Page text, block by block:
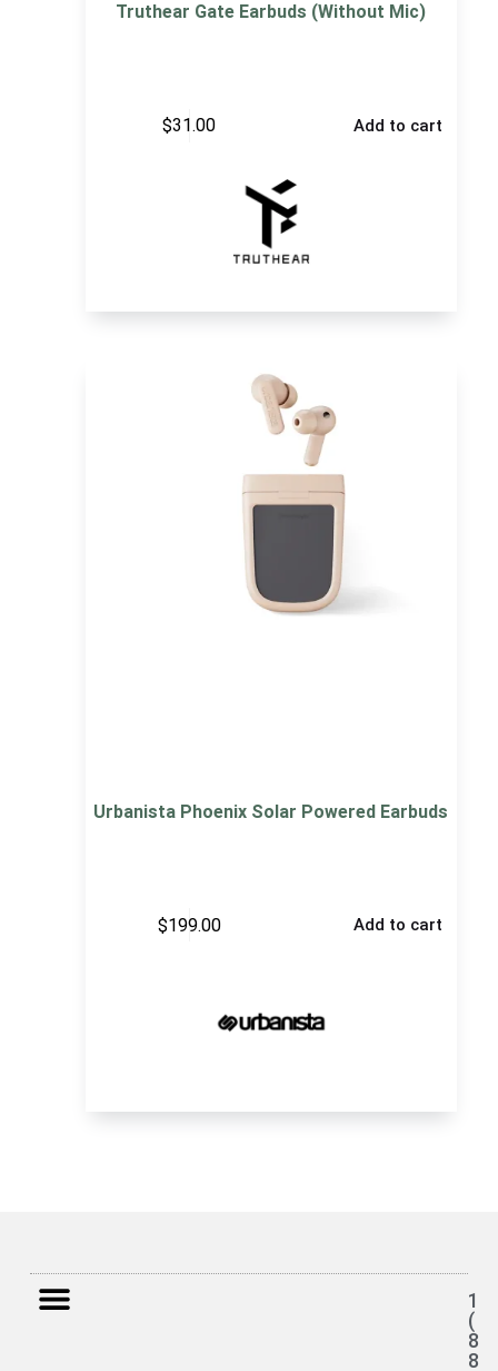
Truthear Gate Earbuds (Without Mic)
$31.00 Add to cart
Urbanista Phoenix Solar Powered Earbuds
$199.00 Add to cart
1
(
8
8